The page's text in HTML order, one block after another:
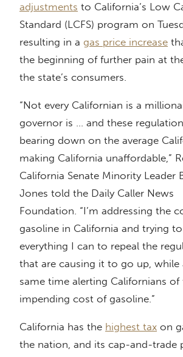
adjustments to California’s Low
Standard (LCFS) program on
resulting in a gas price increase
the beginning of further pain at
the state’s consumers.
“Not every Californian is a
governor is … and these
bearing down on the average
making California unaffordable,”
California Senate Minority Leader
Jones told the Daily Caller News
Foundation. “I’m addressing the
gasoline in California and trying
everything I can to repeal the
that are causing it to go up, while
same time alerting Californians of
impending cost of gasoline.”
California has the highest tax on
the nation, and its cap-and-trade